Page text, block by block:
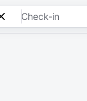
Check-in